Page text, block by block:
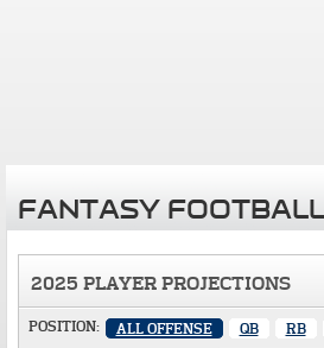
FANTASY
2025 PLAYER PROJECTIONS
POSITION: ALL OFFENSE QB RB